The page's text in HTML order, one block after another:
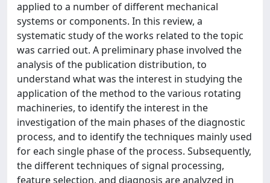
applied to a number of different mechanical
systems or components. In this review, a
systematic study of the works related to the topic
was carried out. A preliminary phase involved the
analysis of the publication distribution, to
understand what was the interest in studying the
application of the method to the various rotating
machineries, to identify the interest in the
investigation of the main phases of the diagnostic
process, and to identify the techniques mainly used
for each single phase of the process. Subsequently,
the different techniques of signal processing,
feature selection, and diagnosis are analyzed in